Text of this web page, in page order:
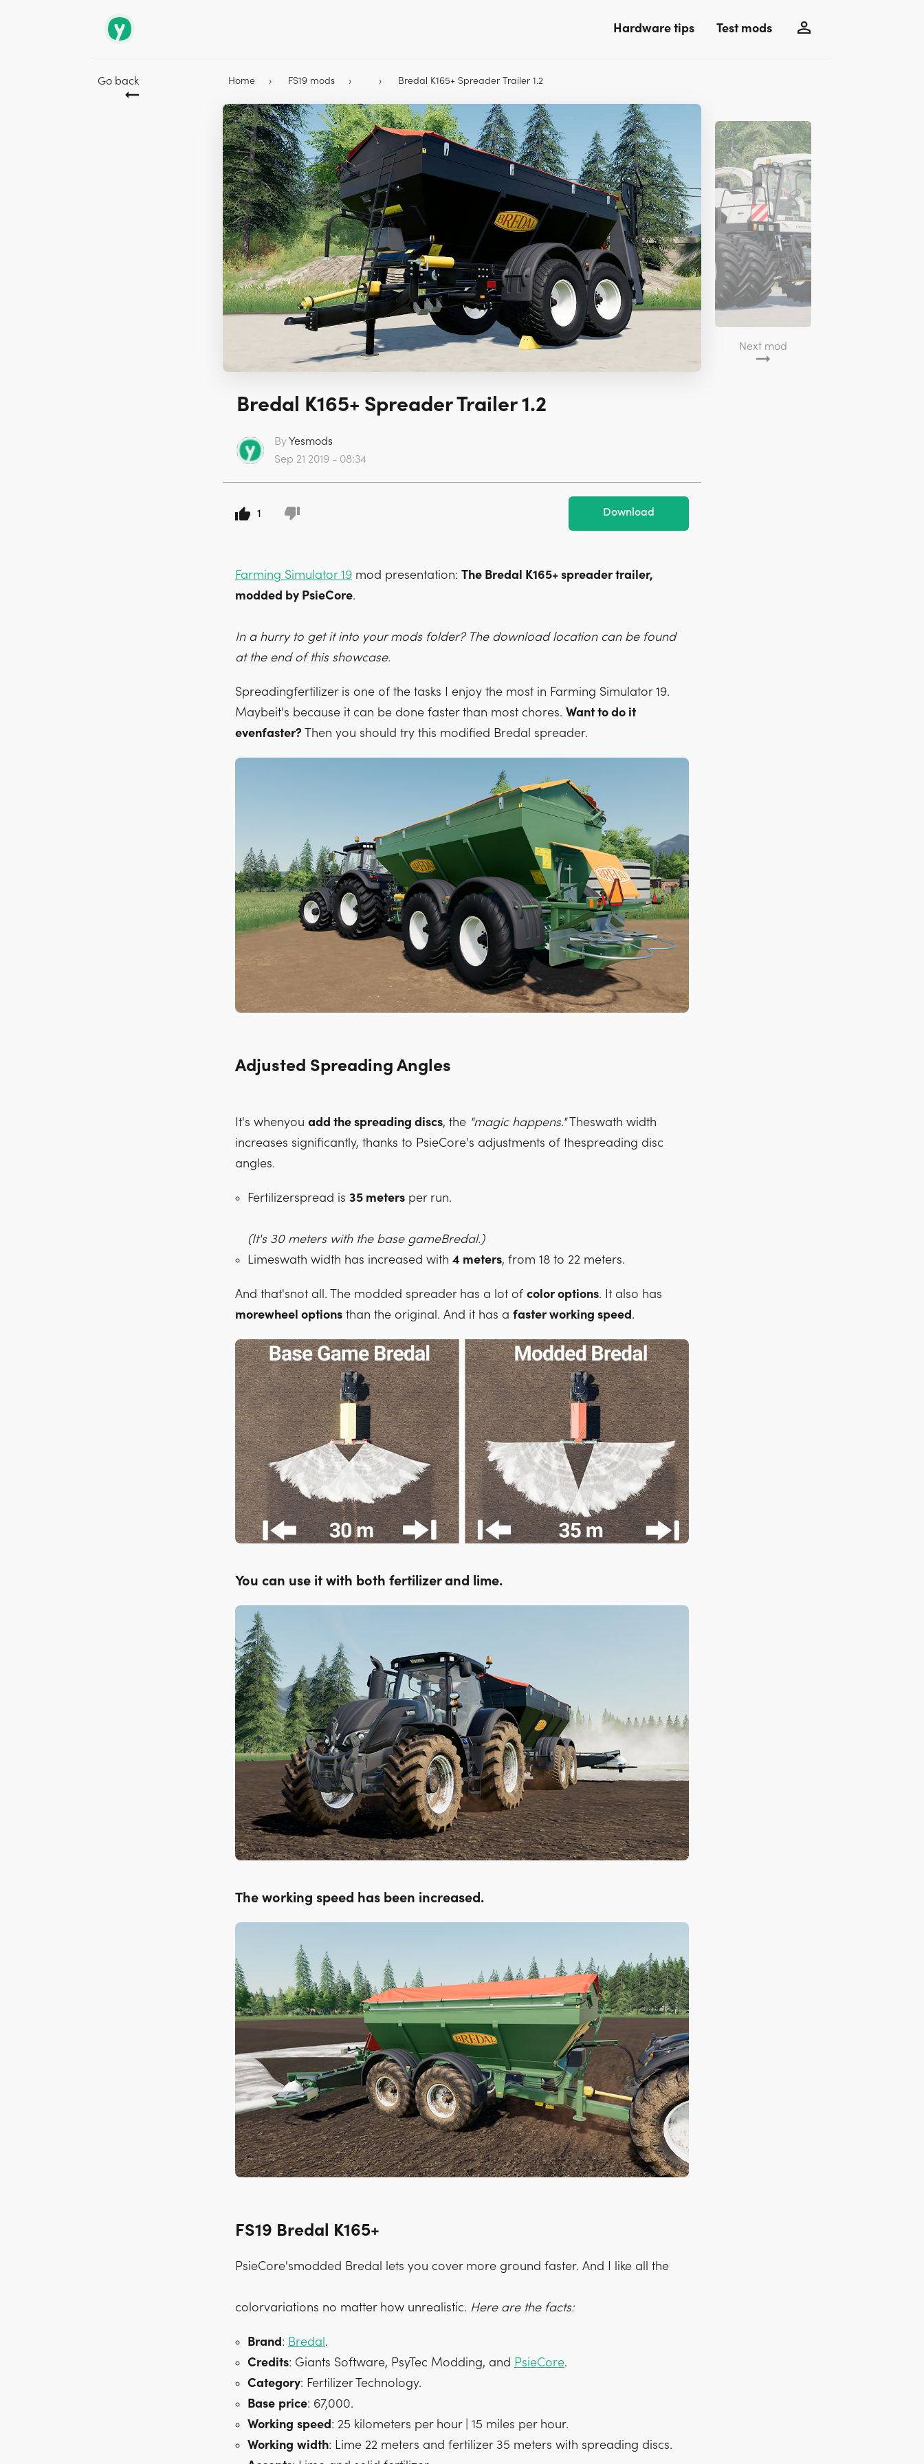
Hardware tips Test mods
Go back Home FS19 mods Bredal K165+ Spreader Trailer 1.2
Bredal K165+ Spreader Trailer 1.2
ByYesmods
Sep 21 2019 - 08:34
Next mod
1 Download
Farming Simulator 19 mod presentation: The Bredal K165+ spreader trailer,
modded by PsieCore.
In a hurry to get it into your mods folder? The download location can be found
at the end of this showcase.
Spreadingfertilizer is one of the tasks I enjoy the most in Farming Simulator 19.
Maybeit's because it can be done faster than most chores. Want to do it
evenfaster? Then you should try this modified Bredal spreader.
Adjusted Spreading Angles
It's whenyou add the spreading discs, the "magic happens."Theswath width
increases significantly, thanks to PsieCore's adjustments of thespreading disc
angles.
Fertilizerspread is 35 meters per run.
(It's 30 meters with the base gameBredal.)
Limeswath width has increased with 4 meters, from 18 to 22 meters.
And that'snot all. The modded spreader has a lot of color options. It also has
morewheel options than the original. And it has a faster working speed.
You can use it with both fertilizer and lime.
The working speed has been increased.
FS19 Bredal K165+
PsieCore'smodded Bredal lets you cover more ground faster. And I like all the
colorvariations no matter how unrealistic. Here are the facts:
Brand: Bredal .
Credits: Giants Software, PsyTec Modding, and PsieCore.
Category: Fertilizer Technology.
Base price: 67,000.
Working speed: 25 kilometers per hour | 15 miles per hour.
Working width: Lime 22 meters and fertilizer 35 meters with spreading discs.